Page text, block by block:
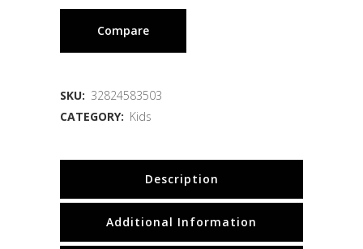
Compare
SKU: 32824583503
CATEGORY: Kids
Description
Additional Information